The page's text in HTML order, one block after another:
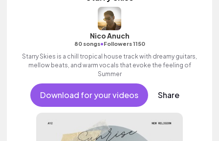
Nico Anuch
80 songs•Followers 1150
Starry Skies is a chill tropical house track with dreamy guitars,
mellow beats, and warm vocals that evoke the feeling of
Summer
Download for your videos Share